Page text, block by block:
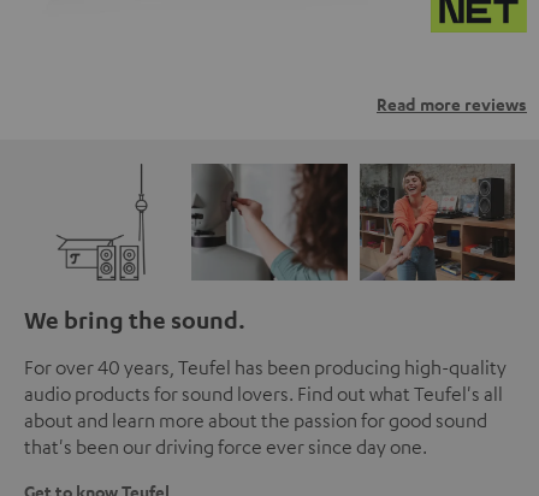
Read more reviews
We bring the sound.
For over 40 years, Teufel has been producing high-quality
audio products for sound lovers. Find out what Teufel's all
about and learn more about the passion for good sound
that's been our driving force ever since day one.